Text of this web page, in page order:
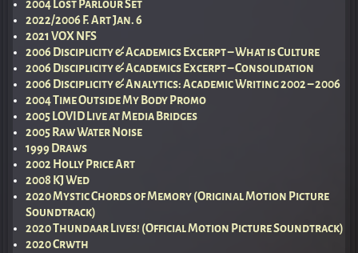
2004 Lost Parlour Set
2022/2006 F. Art Jan. 6
2021 VOX NFS
2006 Disciplicity & Academics Excerpt – What is Culture
2006 Disciplicity & Academics Excerpt – Consolidation
2006 Disciplicity & Analytics: Academic Writing 2002 – 2006
2004 Time Outside My Body Promo
2005 LOVID Live at Media Bridges
2005 Raw Water Noise
1999 Draws
2002 Holly Price Art
2008 KJ Wed
2020 Mystic Chords of Memory (Original Motion Picture
Soundtrack)
2020 Thundaar Lives! (Official Motion Picture Soundtrack)
2020 Crwth